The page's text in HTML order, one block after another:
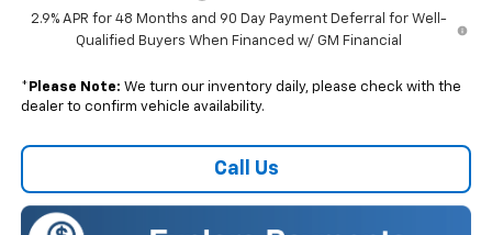
2.9% APR for 48 Months and 90 Day Payment Deferral for Well-
Qualified Buyers When Financed w/ GM Financial
* Please Note: We turn our inventory daily, please check with the
dealer to confirm vehicle availability.
Call Us